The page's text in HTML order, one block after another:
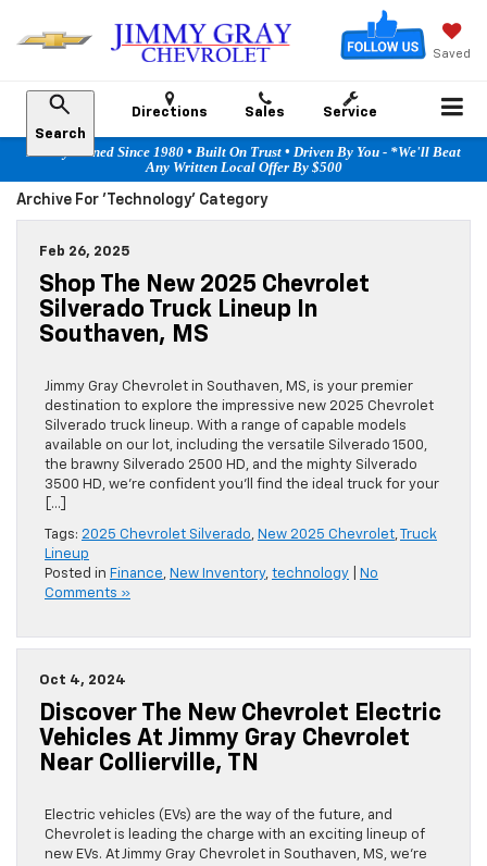
Saved
Search
Directions Sales Service
Family Owned Since 1980 • Built On Trust • Driven By You - *We'll Beat
Any Written Local Offer By $500
Archive For 'technology' Category
Feb 26, 2025
Shop The New 2025 Chevrolet
Silverado Truck Lineup In
Southaven, MS
Jimmy Gray Chevrolet in Southaven, MS, is your premier
destination to explore the impressive new 2025 Chevrolet
Silverado truck lineup. With a range of capable models
available on our lot, including the versatile Silverado 1500,
the brawny Silverado 2500 HD, and the mighty Silverado
3500 HD, we’re confident you’ll find the ideal truck for your
[…]
Tags: 2025 Chevrolet Silverado, New 2025 Chevrolet,
Truck
Lineup
Posted in Finance, New Inventory, technology
No
Comments »
Oct 4, 2024
Discover The New Chevrolet Electric
Vehicles At Jimmy Gray Chevrolet
Near Collierville, TN
Electric vehicles (EVs) are the way of the future, and
Chevrolet is leading the charge with an exciting lineup of
new EVs. At Jimmy Gray Chevrolet in Southaven, MS, we’re